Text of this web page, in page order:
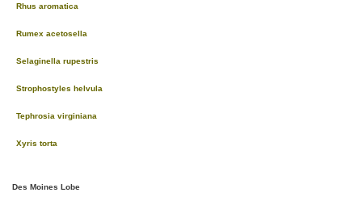
Rhus aromatica
Rumex acetosella
Selaginella rupestris
Strophostyles helvula
Tephrosia virginiana
Xyris torta
Des Moines Lobe